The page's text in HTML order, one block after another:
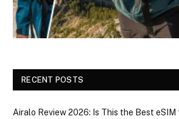
RECENT POSTS
Airalo Review 2026: Is This the Best